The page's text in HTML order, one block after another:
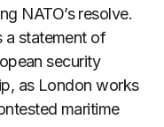
NATO’s resolve.
a statement of
security
as London works
maritime